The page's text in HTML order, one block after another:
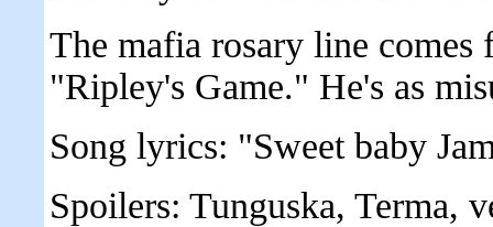
The mafia rosary line
"Ripley's Game." He's as
Song lyrics: "Sweet baby
Spoilers: Tunguska, Terma,